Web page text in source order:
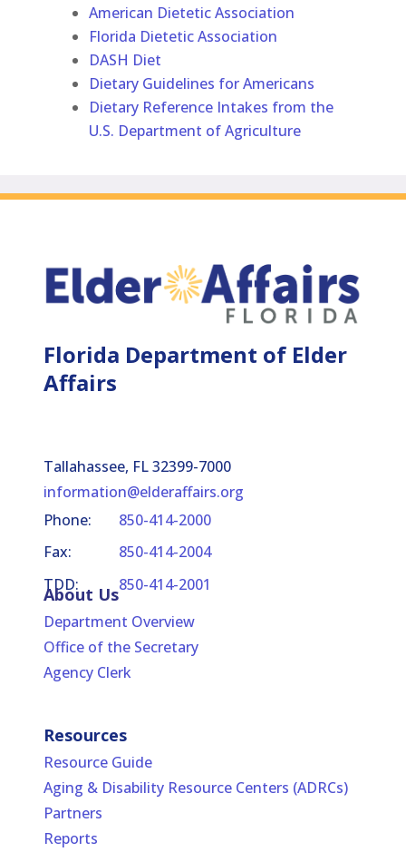
American Dietetic Association
Florida Dietetic Association
DASH Diet
Dietary Guidelines for Americans
Dietary Reference Intakes from the
U.S. Department of Agriculture
Florida Department of Elder
Affairs
Tallahassee, FL 32399-7000
information@elderaffairs.org
Phone:
850-414-2000
Fax:
850-414-2004
TDD:
850-414-2001
About Us
Department Overview
Office of the Secretary
Agency Clerk
Resources
Resource Guide
Aging & Disability Resource Centers (ADRCs)
Partners
Reports